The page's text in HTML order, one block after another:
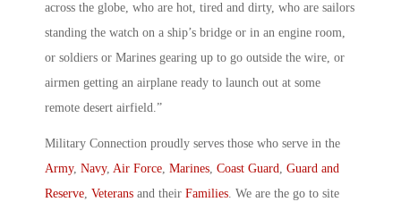
across the globe, who are hot, tired and dirty, who are sailors
standing the watch on a ship’s bridge or in an engine room,
or soldiers or Marines gearing up to go outside the wire, or
airmen getting an airplane ready to launch out at some
remote desert airfield.”
Military Connection proudly serves those who serve in the
Army, Navy, Air Force, Marines, Coast Guard, Guard and
Reserve, Veterans and their Families. We are the go to site